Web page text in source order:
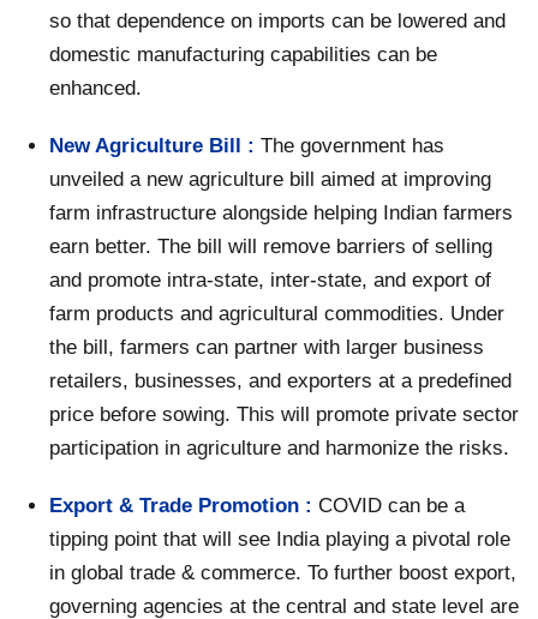
so that dependence on imports can be lowered and
domestic manufacturing capabilities can be
enhanced.
New Agriculture Bill :The government has
unveiled a new agriculture bill aimed at improving
farm infrastructure alongside helping Indian farmers
earn better. The bill will remove barriers of selling
and promote intra-state, inter-state, and export of
farm products and agricultural commodities. Under
the bill, farmers can partner with larger business
retailers, businesses, and exporters at a predefined
price before sowing. This will promote private sector
participation in agriculture and harmonize the risks.
Export & Trade Promotion :COVID can be a
tipping point that will see India playing a pivotal role
in global trade & commerce. To further boost export,
governing agencies at the central and state level are